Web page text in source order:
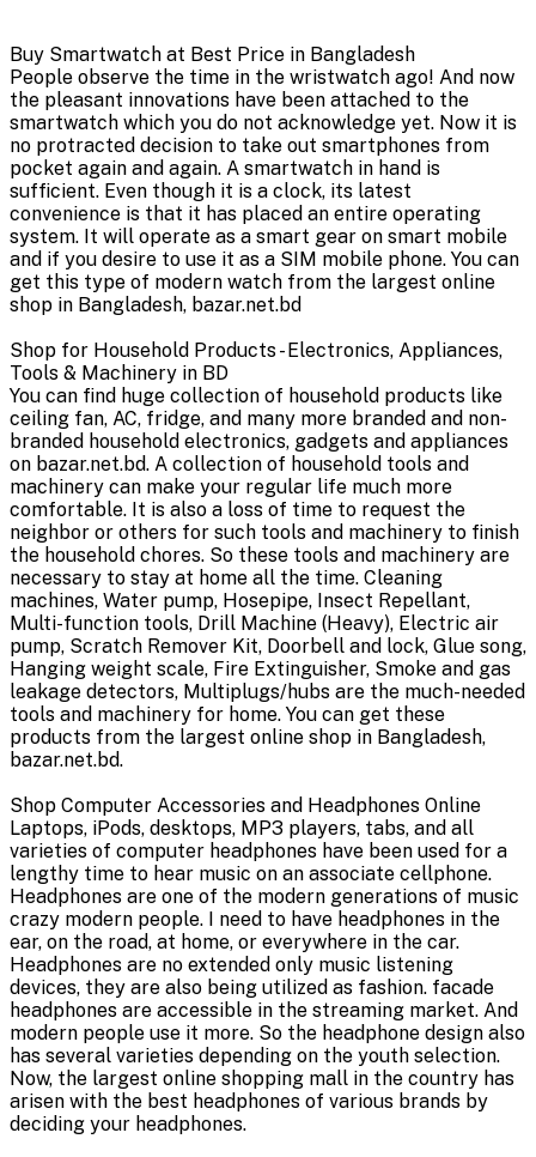
Buy Smartwatch at Best Price in Bangladesh
People observe the time in the wristwatch ago! And now
the pleasant innovations have been attached to the
smartwatch which you do not acknowledge yet. Now it is
no protracted decision to take out smartphones from
pocket again and again. A smartwatch in hand is
sufficient. Even though it is a clock, its latest
convenience is that it has placed an entire operating
system. It will operate as a smart gear on smart mobile
and if you desire to use it as a SIM mobile phone. You can
get this type of modern watch from the largest online
shop in Bangladesh, bazar.net.bd
Shop for Household Products - Electronics, Appliances,
Tools & Machinery in BD
You can find huge collection of household products like
ceiling fan, AC, fridge, and many more branded and non-
branded household electronics, gadgets and appliances
on bazar.net.bd. A collection of household tools and
machinery can make your regular life much more
comfortable. It is also a loss of time to request the
neighbor or others for such tools and machinery to finish
the household chores. So these tools and machinery are
necessary to stay at home all the time. Cleaning
machines, Water pump, Hosepipe, Insect Repellant,
Multi-function tools, Drill Machine (Heavy), Electric air
pump, Scratch Remover Kit, Doorbell and lock, Glue song,
Hanging weight scale, Fire Extinguisher, Smoke and gas
leakage detectors, Multiplugs/hubs are the much-needed
tools and machinery for home. You can get these
products from the largest online shop in Bangladesh,
bazar.net.bd.
Shop Computer Accessories and Headphones Online
Laptops, iPods, desktops, MP3 players, tabs, and all
varieties of computer headphones have been used for a
lengthy time to hear music on an associate cellphone.
Headphones are one of the modern generations of music
crazy modern people. I need to have headphones in the
ear, on the road, at home, or everywhere in the car.
Headphones are no extended only music listening
devices, they are also being utilized as fashion. facade
headphones are accessible in the streaming market. And
modern people use it more. So the headphone design also
has several varieties depending on the youth selection.
Now, the largest online shopping mall in the country has
arisen with the best headphones of various brands by
deciding your headphones.